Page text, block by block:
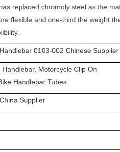
replaced chromoly steel as the
flexible and one-third the weight
0103-002 Chinese Supplier
Motorcycle Clip On
Handlebar Tubes
Supplier